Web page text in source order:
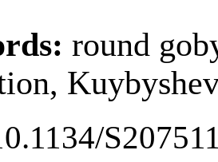
round